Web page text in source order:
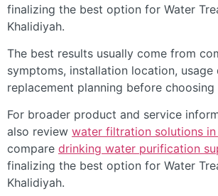
finalizing the best option for Water
Khalidiyah.
The best results usually come from
symptoms, installation location, usage
replacement planning before
For broader product and service
also review water filtration solutions in
compare drinking water purification
finalizing the best option for Water
Khalidiyah.